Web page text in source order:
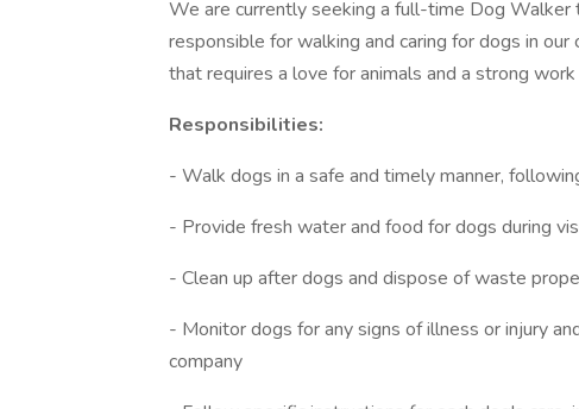
We are currently seeking a full-time Dog
responsible for walking and caring for dogs in
that requires a love for animals and a strong work
Responsibilities:
- Walk dogs in a safe and timely manner,
- Provide fresh water and food for dogs during
- Clean up after dogs and dispose of waste
- Monitor dogs for any signs of illness or injury
company